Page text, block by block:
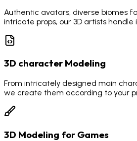
Authentic avatars, diverse biomes
intricate props, our 3D artists handle
3D character Modeling
From intricately designed main
we create them according to your
3D Modeling for Games